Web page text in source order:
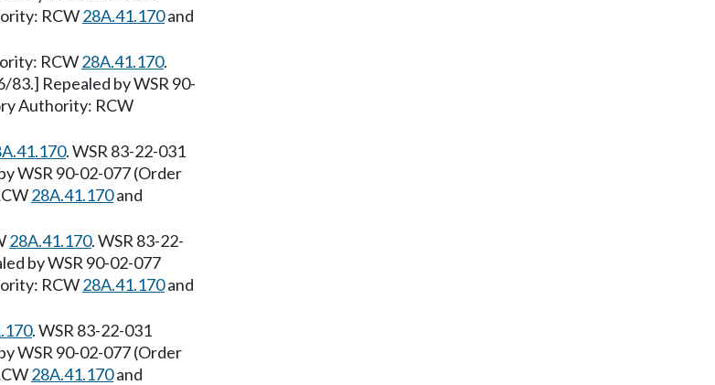
RCW28A.41.170and
RCW28A.41.170.
Repealed by WSR 90-
Authority: RCW
. WSR 83-22-031
WSR 90-02-077 (Order
28A.41.170and
28A.41.170. WSR 83-22-
by WSR 90-02-077
RCW28A.41.170and
. WSR 83-22-031
WSR 90-02-077 (Order
28A.41.170and